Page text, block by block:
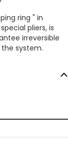
ring " in
pliers, is
irreversible
system.